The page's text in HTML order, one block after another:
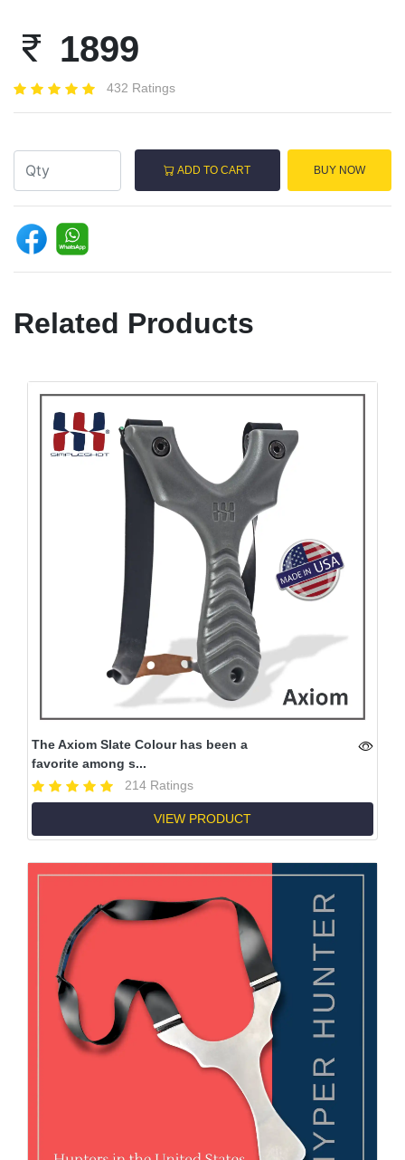
1899
432 Ratings
ADD TO CART BUY NOW
Related Products
The Axiom Slate Colour has been a
favorite among s...
214 Ratings
VIEW PRODUCT